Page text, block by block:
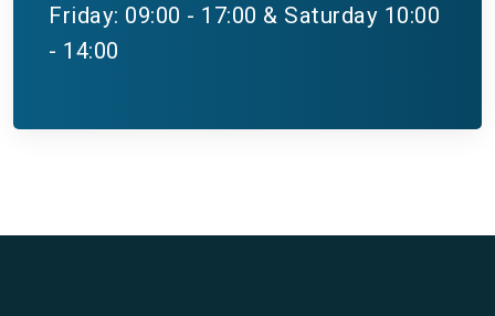
Friday: 09:00 - 17:00 & Saturday 10:00
- 14:00